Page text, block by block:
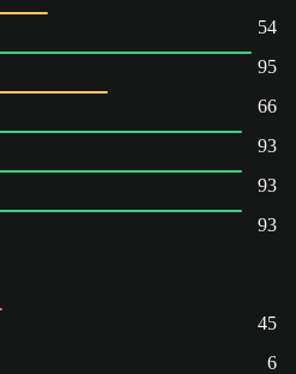
54
95
66
93
93
93
45
6